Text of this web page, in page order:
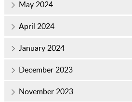
May 2024
April 2024
January 2024
December 2023
November 2023